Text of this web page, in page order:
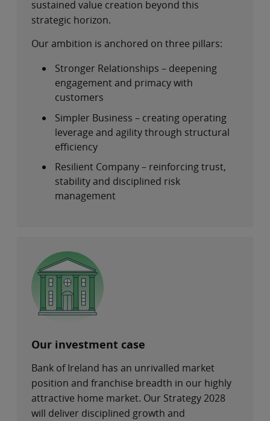
sustained value creation beyond this
strategic horizon.
Our ambition is anchored on three pillars:
Stronger Relationships – deepening
engagement and primacy with
customers
Simpler Business – creating operating
leverage and agility through structural
efficiency
Resilient Company – reinforcing trust,
stability and disciplined risk
management
Our investment case
Bank of Ireland has an unrivalled market
position and franchise breadth in our highly
attractive home market. Our Strategy 2028
will deliver disciplined growth and